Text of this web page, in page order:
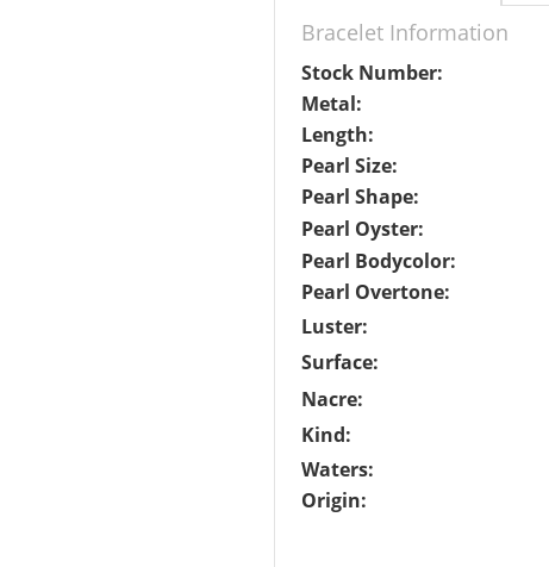
Bracelet Information
Stock Number:
Metal:
Length:
Pearl Size:
Pearl Shape:
Pearl Oyster:
Pearl Bodycolor:
Pearl Overtone:
Luster:
Surface:
Nacre:
Kind:
Waters:
Origin: